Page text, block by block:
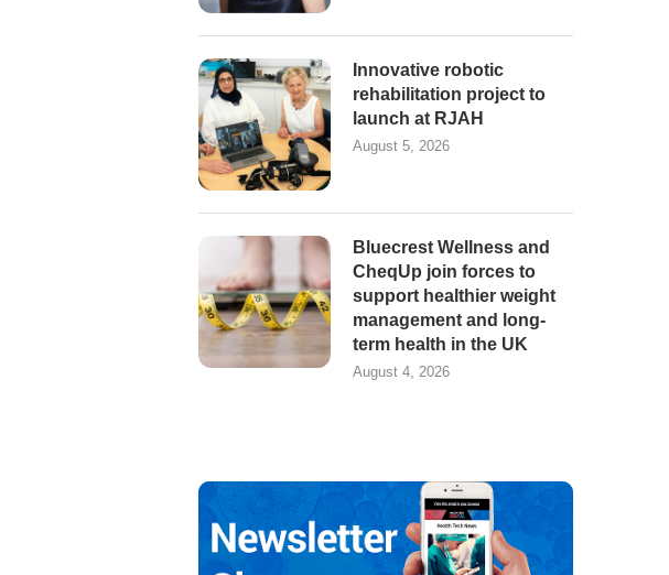
Innovative robotic
rehabilitation project to
launch at RJAH
August 5, 2026
Bluecrest Wellness and
CheqUp join forces to
support healthier weight
management and long-
term health in the UK
August 4, 2026